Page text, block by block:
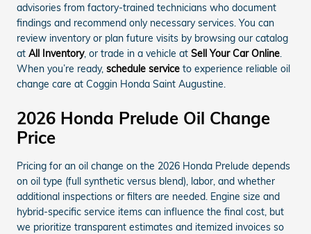
advisories from factory-trained technicians who document
findings and recommend only necessary services. You can
review inventory or plan future visits by browsing our catalog
at All Inventory, or trade in a vehicle at Sell Your Car Online.
When you’re ready, schedule service to experience reliable oil
change care at Coggin Honda Saint Augustine.
2026 Honda Prelude Oil Change
Price
Pricing for an oil change on the 2026 Honda Prelude depends
on oil type (full synthetic versus blend), labor, and whether
additional inspections or filters are needed. Engine size and
hybrid-specific service items can influence the final cost, but
we prioritize transparent estimates and itemized invoices so